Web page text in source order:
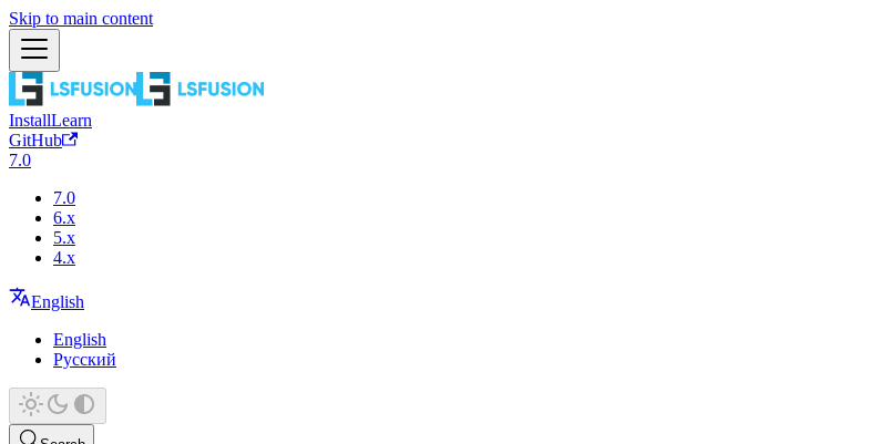
Skip to main content
InstallLearn
GitHub
7.0
7.0
6.x
5.x
4.x
English
English
Русский